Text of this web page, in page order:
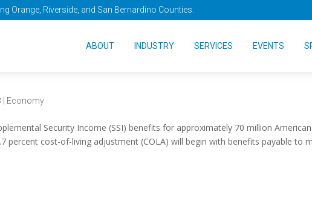
Orange, Riverside, and San Bernardino Counties.
ABOUT INDUSTRY SERVICES EVENTS
will Increase by 8.7
Economy
Security Income (SSI) benefits for approximately 70 million
percent cost-of-living adjustment (COLA) will begin with benefits payable to